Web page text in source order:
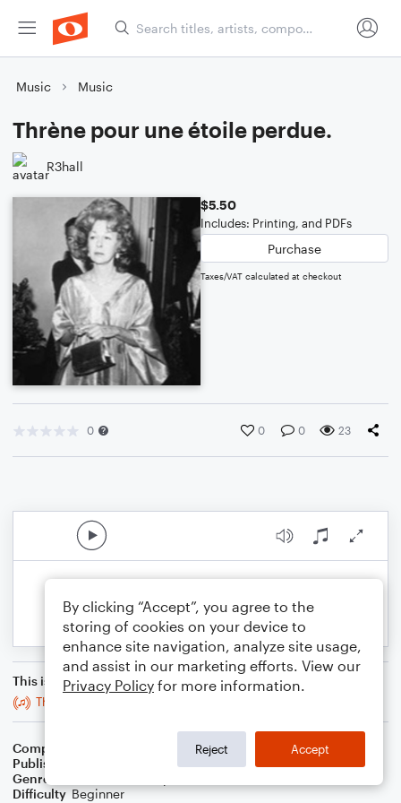
Music Music
Thrène pour une étoile perdue.
R3hall
$5.50
Includes: Printing, and PDFs
Purchase
Taxes/VAT calculated at checkout
0 0 0 23
This is an arrangement of
Thrène pour une étoile perdue.
Composer
Publisher
Genre
Difficulty Beginner
By clicking “Accept”, you agree to the
storing of cookies on your device to
enhance site navigation, analyze site usage,
and assist in our marketing efforts. View our
Privacy Policy for more information.
Reject Accept